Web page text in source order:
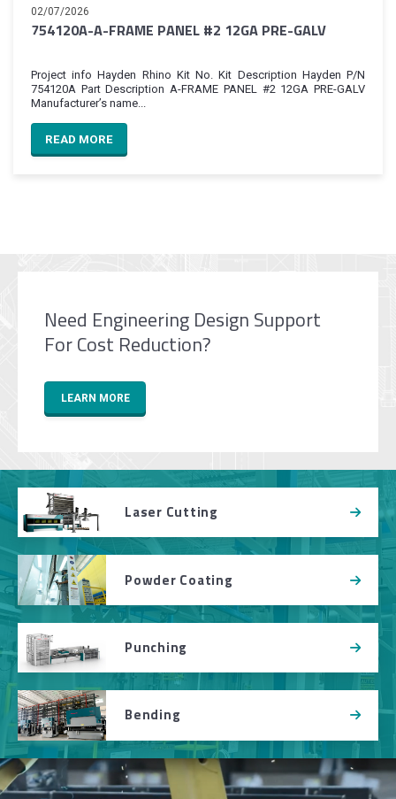
02/07/2026
754120A-A-FRAME PANEL #2 12GA PRE-GALV
Project info Hayden Rhino Kit No. Kit Description Hayden P/N
754120A Part Description A-FRAME PANEL #2 12GA PRE-GALV
Manufacturer’s name...
READ MORE
Need Engineering Design Support
For Cost Reduction?
LEARN MORE
Laser Cutting
Powder Coating
Punching
Bending